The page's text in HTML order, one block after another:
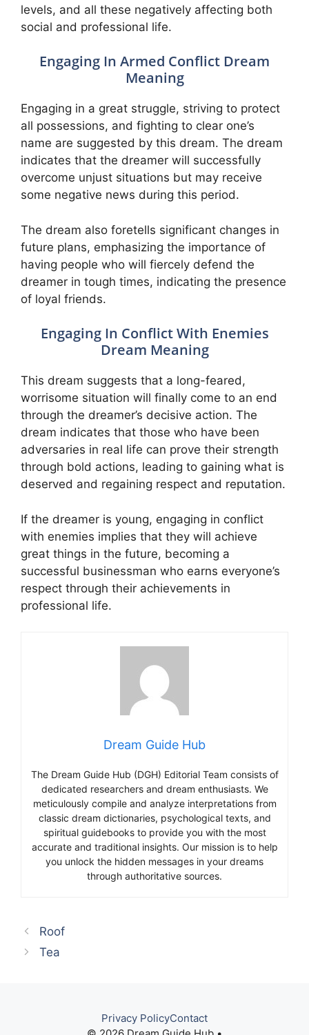
levels, and all these negatively affecting both
social and professional life.
Engaging In Armed Conflict Dream
Meaning
Engaging in a great struggle, striving to protect
all possessions, and fighting to clear one’s
name are suggested by this dream. The dream
indicates that the dreamer will successfully
overcome unjust situations but may receive
some negative news during this period.
The dream also foretells significant changes in
future plans, emphasizing the importance of
having people who will fiercely defend the
dreamer in tough times, indicating the presence
of loyal friends.
Engaging In Conflict With Enemies
Dream Meaning
This dream suggests that a long-feared,
worrisome situation will finally come to an end
through the dreamer’s decisive action. The
dream indicates that those who have been
adversaries in real life can prove their strength
through bold actions, leading to gaining what is
deserved and regaining respect and reputation.
If the dreamer is young, engaging in conflict
with enemies implies that they will achieve
great things in the future, becoming a
successful businessman who earns everyone’s
respect through their achievements in
professional life.
Dream Guide Hub
The Dream Guide Hub (DGH) Editorial Team consists of
dedicated researchers and dream enthusiasts. We
meticulously compile and analyze interpretations from
classic dream dictionaries, psychological texts, and
spiritual guidebooks to provide you with the most
accurate and traditional insights. Our mission is to help
you unlock the hidden messages in your dreams
through authoritative sources.
Roof
Tea
Privacy PolicyContact